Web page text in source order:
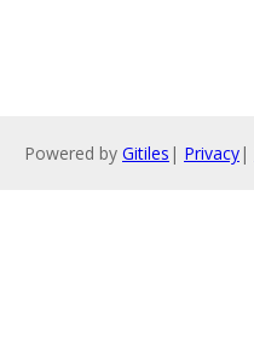
Powered by Gitiles | Privacy|